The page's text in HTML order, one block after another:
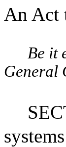
An Act
Be it
General